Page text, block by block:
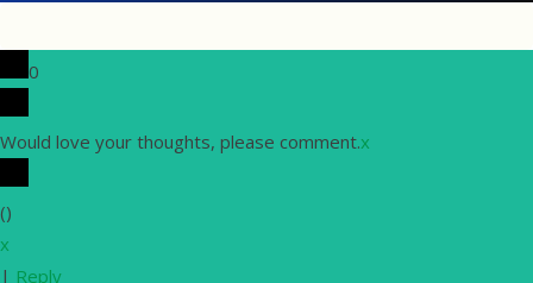
0
Would love your thoughts, please comment.x
()
x
| Reply